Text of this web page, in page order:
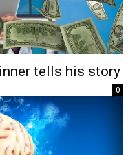
tells his story
0